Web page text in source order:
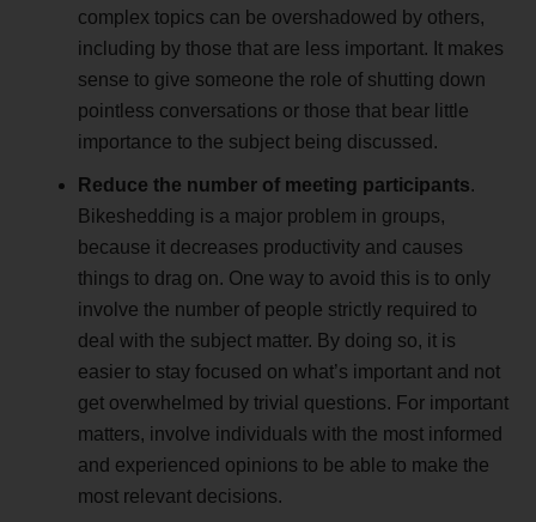
complex topics can be overshadowed by others,
including by those that are less important. It makes
sense to give someone the role of shutting down
pointless conversations or those that bear little
importance to the subject being discussed.
Reduce the number of meeting participants.
Bikeshedding is a major problem in groups,
because it decreases productivity and causes
things to drag on. One way to avoid this is to only
involve the number of people strictly required to
deal with the subject matter. By doing so, it is
easier to stay focused on what’s important and not
get overwhelmed by trivial questions. For important
matters, involve individuals with the most informed
and experienced opinions to be able to make the
most relevant decisions.